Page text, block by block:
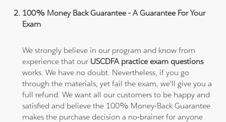
100% Money Back Guarantee - A Guarantee For Your
Exam
We strongly believe in our program and know from
experience that our USCDFA practice exam questions
works. We have no doubt. Nevertheless, if you go
through the materials, yet fail the exam, we'll give you a
full refund. We want all our customers to be happy and
satisfied and believe the 100% Money-Back Guarantee
makes the purchase decision a no-brainer for anyone